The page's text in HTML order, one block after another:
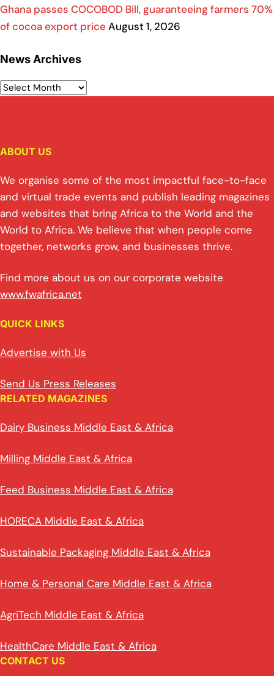
Ghana passes COCOBOD Bill, guaranteeing farmers 70%
of cocoa export price August 1, 2026
News Archives
ABOUT US
We organise some of the most impactful face-to-face
and virtual trade events and publish leading magazines
and websites that bring Africa to the World and the
World to Africa. We believe that when people come
together, networks grow, and businesses thrive.
Find more about us on our corporate website
www.fwafrica.net
QUICK LINKS
Advertise with Us
Send Us Press Releases
RELATED MAGAZINES
Dairy Business Middle East & Africa
Milling Middle East & Africa
Feed Business Middle East & Africa
HORECA Middle East & Africa
Sustainable Packaging Middle East & Africa
Home & Personal Care Middle East & Africa
AgriTech Middle East & Africa
HealthCare Middle East & Africa
CONTACT US